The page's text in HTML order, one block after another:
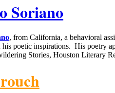
Soriano
, from California, a behavioral
his poetic inspirations. His poetry
Stories, Houston Literary